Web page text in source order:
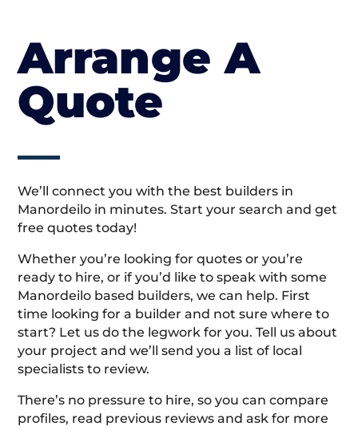
Arrange A
Quote
We’ll connect you with the best builders in
Manordeilo in minutes. Start your search and get
free quotes today!
Whether you’re looking for quotes or you’re
ready to hire, or if you’d like to speak with some
Manordeilo based builders, we can help. First
time looking for a builder and not sure where to
start? Let us do the legwork for you. Tell us about
your project and we’ll send you a list of local
specialists to review.
There’s no pressure to hire, so you can compare
profiles, read previous reviews and ask for more